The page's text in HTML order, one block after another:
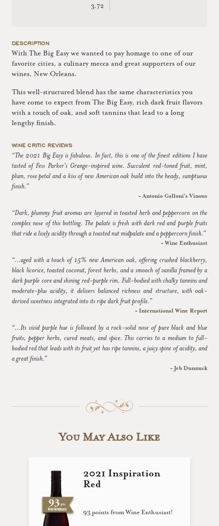
3.72
DESCRIPTION
With The Big Easy we wanted to pay homage to one of our
favorite cities, a culinary mecca and great supporters of our
wines, New Orleans.
This well-structured blend has the same characteristics you
have come to expect from The Big Easy, rich dark fruit flavors
with a touch of oak, and soft tannins that lead to a long
lengthy finish.
WINE CRITIC REVIEWS
“The 2021 Big Easy is fabulous. In fact, this is one of the finest editions I have
tasted of Fess Parker's Grange-inspired wine. Succulent red-toned fruit, mint,
plum, rose petal and a kiss of new American oak build into the heady, sumptuous
finish.”
~ Antonio Galloni's Vinous
“Dark, plummy fruit aromas are layered in toasted herb and peppercorn on the
complex nose of this bottling. The palate is fresh with dark red and purple fruits
that ride a lively acidity through a toasted nut midpalate and a peppercorn finish.”
~ Wine Enthusiast
“...aged with a touch of 15% new American oak, offering crushed blackberry,
black licorice, toasted coconut, forest herbs, and a smooch of vanilla framed by a
dark purple core and shining red-purple rim. Full-bodied with chalky tannins and
moderate-plus acidity, it delivers balanced richness and structure, with oak-
derived sweetness integrated into its ripe dark fruit profile.”
~ International Wine Report
“...Its vivid purple hue is followed by a rock-solid nose of pure black and blue
fruits, pepper herbs, cured meats, and spice. This carries to a medium to full-
bodied red that leads with its fruit yet has ripe tannins, a juicy spine of acidity, and
a great finish.”
~ Jeb Dunnuck
You May Also Like
2021 Inspiration
Red
93 points from Wine Enthusiast!